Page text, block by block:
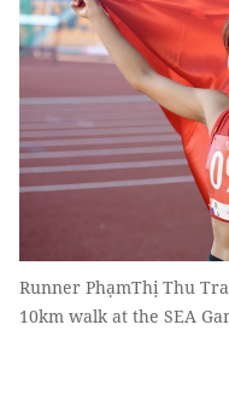
Runner PhạmThị Thu
10km walk at the SEA